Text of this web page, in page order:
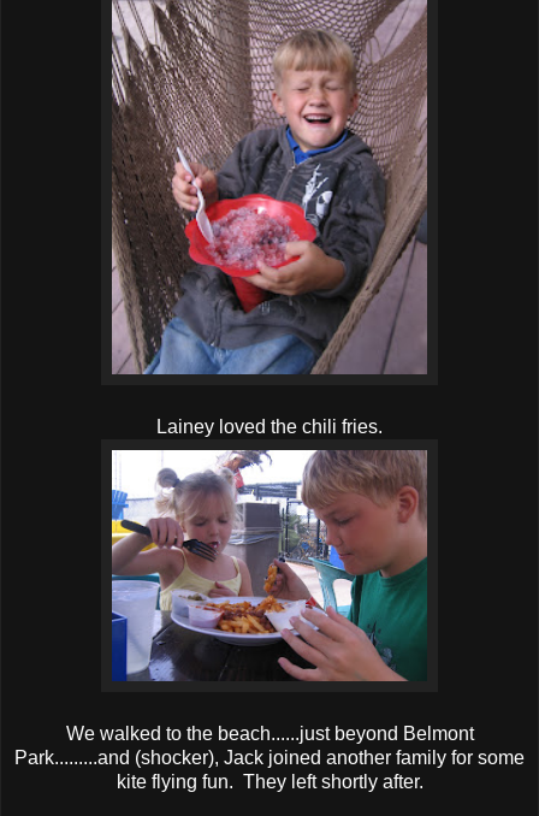
Lainey loved the chili fries.
We walked to the beach......just beyond Belmont
Park.........and (shocker), Jack joined another family for some
kite flying fun. They left shortly after.